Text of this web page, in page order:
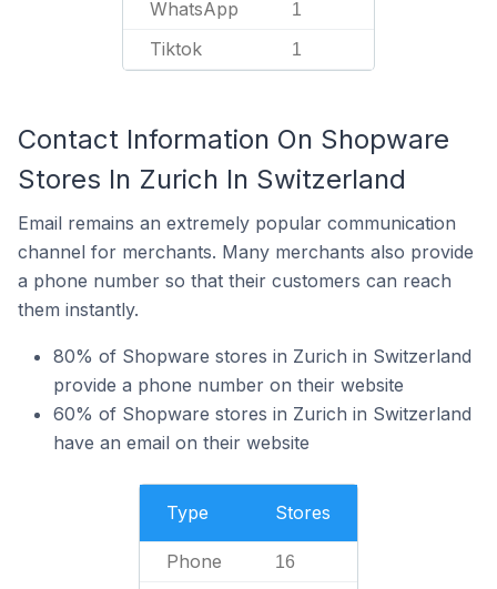
WhatsApp 1
Tiktok 1
Contact Information On Shopware
Stores In Zurich In Switzerland
Email remains an extremely popular communication
channel for merchants. Many merchants also provide
a phone number so that their customers can reach
them instantly.
80% of Shopware stores in Zurich in Switzerland
provide a phone number on their website
60% of Shopware stores in Zurich in Switzerland
have an email on their website
Type Stores
Phone 16